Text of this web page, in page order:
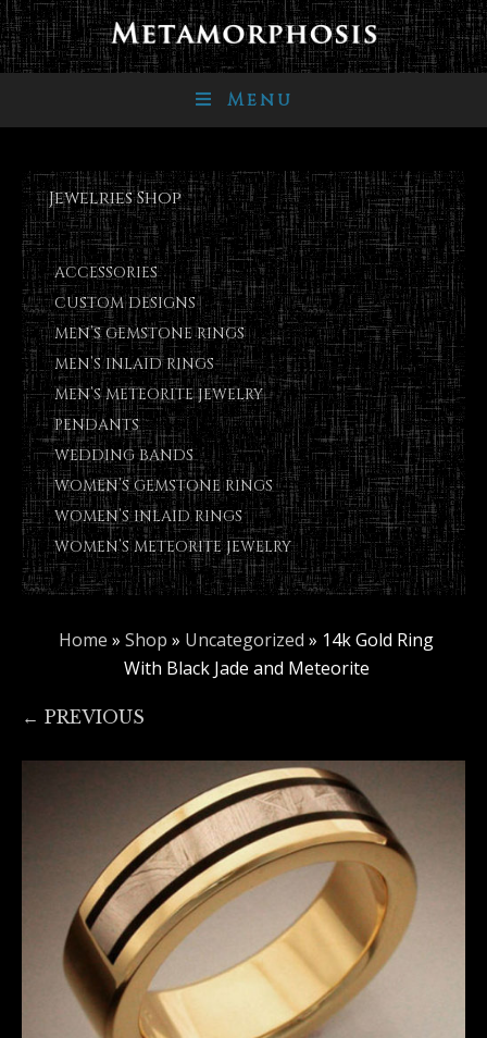
Menu
Jewelries Shop
ACCESSORIES
CUSTOM DESIGNS
MEN’S GEMSTONE RINGS
MEN’S INLAID RINGS
MEN’S METEORITE JEWELRY
PENDANTS
WEDDING BANDS
WOMEN’S GEMSTONE RINGS
WOMEN’S INLAID RINGS
WOMEN’S METEORITE JEWELRY
Home » Shop » Uncategorized » 14k Gold Ring
With Black Jade and Meteorite
← PREVIOUS